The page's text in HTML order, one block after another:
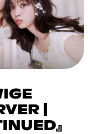
|
』